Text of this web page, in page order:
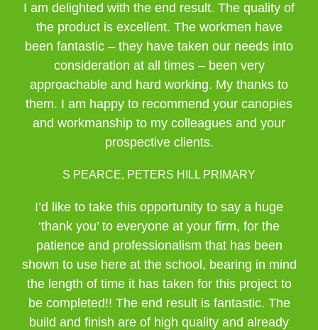
I am delighted with the end result. The quality of
the product is excellent. The workmen have
been fantastic – they have taken our needs into
consideration at all times – been very
approachable and hard working. My thanks to
them. I am happy to recommend your canopies
and workmanship to my colleagues and your
prospective clients.
S PEARCE, PETERS HILL PRIMARY
I’d like to take this opportunity to say a huge
‘thank you’ to everyone at your firm, for the
patience and professionalism that has been
shown to use here at the school, bearing in mind
the length of time it has taken for this project to
be completed!! The end result is fantastic. The
build and finish are of high quality and already